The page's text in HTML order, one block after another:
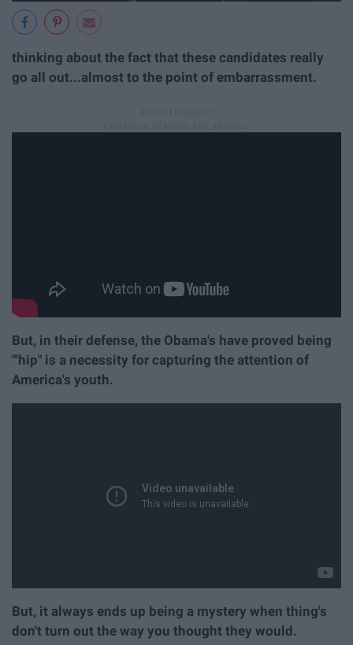
thinking about the fact that these candidates really
go all out...almost to the point of embarrassment.
But, in their defense, the Obama's have proved being
"'hip" is a necessity for capturing the attention of
America's youth.
But, it always ends up being a mystery when thing's
don't turn out the way you thought they would.